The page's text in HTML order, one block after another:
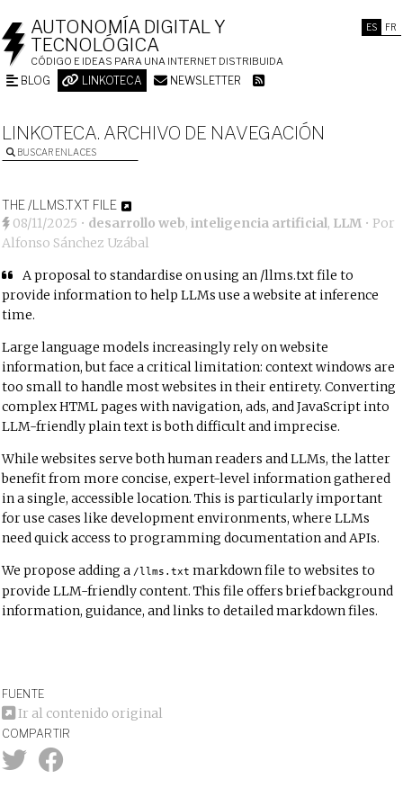
ES FR
AUTONOMÍA DIGITAL Y
TECNOLÓGICA
CÓDIGO E IDEAS PARA UNA INTERNET DISTRIBUIDA
BLOG LINKOTECA NEWSLETTER
LINKOTECA. ARCHIVO DE NAVEGACIÓN
BUSCAR ENLACES
THE /LLMS.TXT FILE
08/11/2025 • desarrollo web,inteligencia artificial, LLM • Por
Alfonso Sánchez Uzábal
A proposal to standardise on using an /llms.txt file to
provide information to help LLMs use a website at inference
time.
Large language models increasingly rely on website
information, but face a critical limitation: context windows are
too small to handle most websites in their entirety. Converting
complex HTML pages with navigation, ads, and JavaScript into
LLM-friendly plain text is both difficult and imprecise.
While websites serve both human readers and LLMs, the latter
benefit from more concise, expert-level information gathered
in a single, accessible location. This is particularly important
for use cases like development environments, where LLMs
need quick access to programming documentation and APIs.
We propose adding a /llms.txt markdown file to websites to
provide LLM-friendly content. This file offers brief background
information, guidance, and links to detailed markdown files.
FUENTE
Ir al contenido original
COMPARTIR